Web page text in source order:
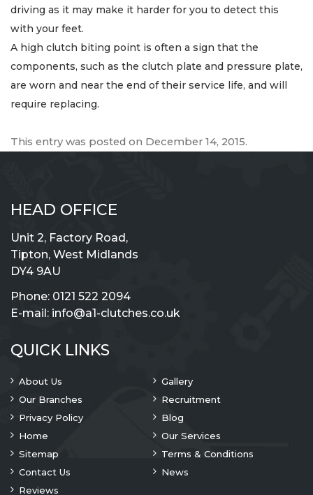
driving as it may make it harder for you to detect this
with your feet.
A high clutch biting point is often a sign that the
components, such as the clutch plate and pressure plate,
are worn and near the end of their service life, and will
require replacing.
This entry was posted on December 14, 2015.
HEAD OFFICE
Unit 2, Factory Road,
Tipton, West Midlands
DY4 9AU
Phone: 0121 522 2094
E-mail: info@a1-clutches.co.uk
QUICK LINKS
About Us
Gallery
Our Branches
Recruitment
Privacy Policy
Blog
Home
Our Services
Sitemap
Terms & Conditions
Contact Us
News
Reviews